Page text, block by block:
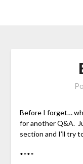
Before I forget…
for another Q&A.
section and I’ll try
****